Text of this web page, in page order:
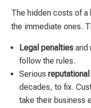
The hidden costs of a
the immediate ones.
Legal penalties and
follow the rules.
Serious
decades, to fix.
take their business